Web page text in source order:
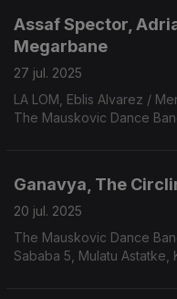
Assaf Spector,
Megarbane
27 jul. 2025
LA LOM, Eblis Alvarez /
The Mauskovic Dance
Ganavya, The
20 jul. 2025
The Mauskovic Dance
Sababa 5, Mulatu Astatke,